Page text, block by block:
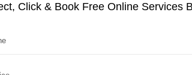
Click & Book Free Online Services